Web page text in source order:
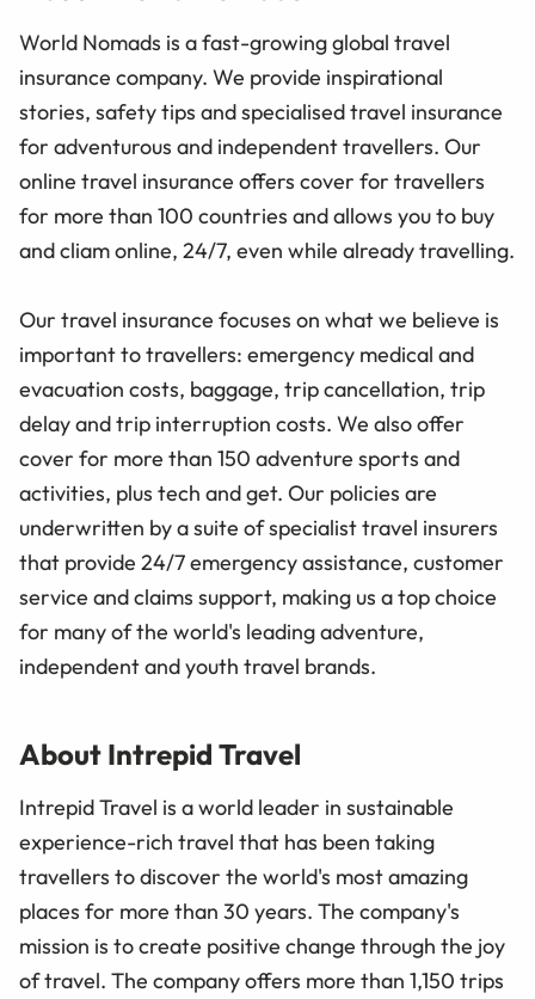
World Nomads is a fast-growing global travel
insurance company. We provide inspirational
stories, safety tips and specialised travel insurance
for adventurous and independent travellers. Our
online travel insurance offers cover for travellers
for more than 100 countries and allows you to buy
and cliam online, 24/7, even while already travelling.
Our travel insurance focuses on what we believe is
important to travellers: emergency medical and
evacuation costs, baggage, trip cancellation, trip
delay and trip interruption costs. We also offer
cover for more than 150 adventure sports and
activities, plus tech and get. Our policies are
underwritten by a suite of specialist travel insurers
that provide 24/7 emergency assistance, customer
service and claims support, making us a top choice
for many of the world's leading adventure,
independent and youth travel brands.
About Intrepid Travel
Intrepid Travel is a world leader in sustainable
experience-rich travel that has been taking
travellers to discover the world's most amazing
places for more than 30 years. The company's
mission is to create positive change through the joy
of travel. The company offers more than 1,150 trips